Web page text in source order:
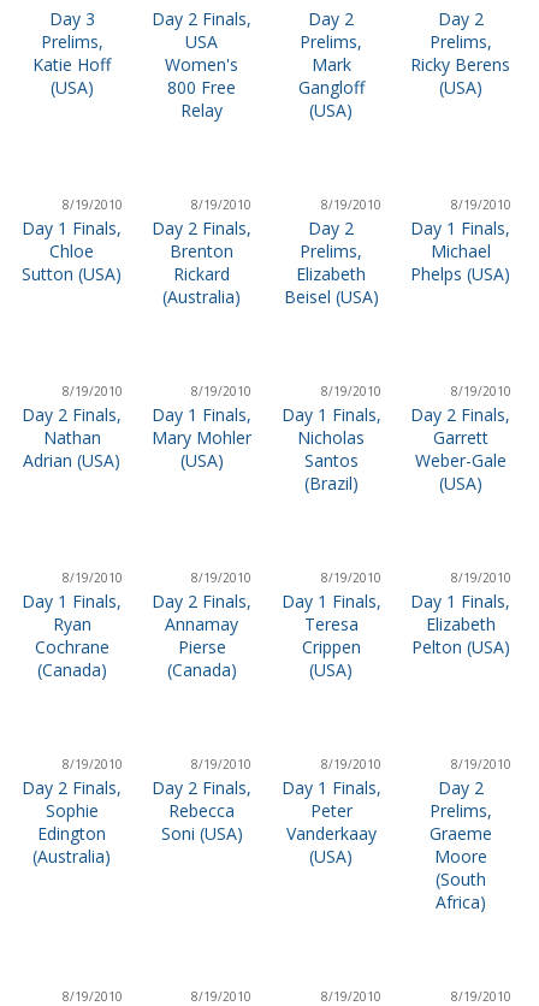
Day 3
Prelims,
Katie Hoff
(USA)
Day 2 Finals,
USA
Women's
800 Free
Relay
Day 2
Prelims,
Mark
Gangloff
(USA)
Day 2
Prelims,
Ricky Berens
(USA)
8/19/2010
Day 1 Finals,
Chloe
Sutton (USA)
8/19/2010
Day 2 Finals,
Brenton
Rickard
(Australia)
8/19/2010
Day 2
Prelims,
Elizabeth
Beisel (USA)
8/19/2010
Day 1 Finals,
Michael
Phelps (USA)
8/19/2010
Day 2 Finals,
Nathan
Adrian (USA)
8/19/2010
Day 1 Finals,
Mary Mohler
(USA)
8/19/2010
Day 1 Finals,
Nicholas
Santos
(Brazil)
8/19/2010
Day 2 Finals,
Garrett
Weber-Gale
(USA)
8/19/2010
Day 1 Finals,
Ryan
Cochrane
(Canada)
8/19/2010
Day 2 Finals,
Annamay
Pierse
(Canada)
8/19/2010
Day 1 Finals,
Teresa
Crippen
(USA)
8/19/2010
Day 1 Finals,
Elizabeth
Pelton (USA)
8/19/2010
Day 2 Finals,
Sophie
Edington
(Australia)
8/19/2010
Day 2 Finals,
Rebecca
Soni (USA)
8/19/2010
Day 1 Finals,
Peter
Vanderkaay
(USA)
8/19/2010
Day 2
Prelims,
Graeme
Moore
(South
Africa)
8/19/2010 8/19/2010 8/19/2010 8/19/2010